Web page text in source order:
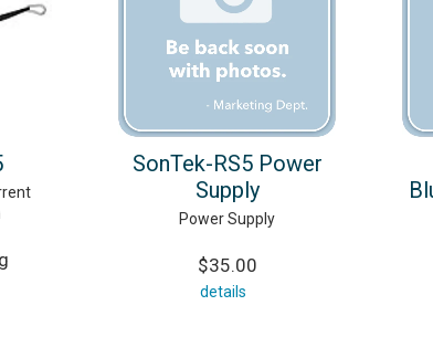
SonTek-RS5 Power
Supply
Power Supply
$35.00
details